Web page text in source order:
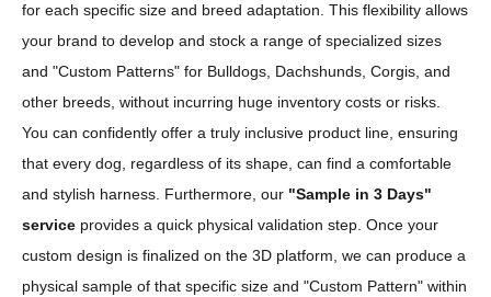
for each specific size and breed adaptation. This flexibility allows
your brand to develop and stock a range of specialized sizes
and "Custom Patterns" for Bulldogs, Dachshunds, Corgis, and
other breeds, without incurring huge inventory costs or risks.
You can confidently offer a truly inclusive product line, ensuring
that every dog, regardless of its shape, can find a comfortable
and stylish harness. Furthermore, our "Sample in 3 Days"
service provides a quick physical validation step. Once your
custom design is finalized on the 3D platform, we can produce a
physical sample of that specific size and "Custom Pattern" within